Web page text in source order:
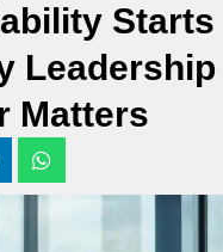
Starts
Leadership
Matters